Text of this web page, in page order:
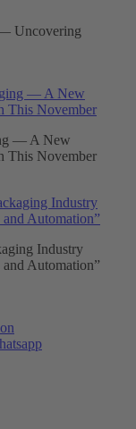
Uncovering
— A New
This November
Industry
Automation”